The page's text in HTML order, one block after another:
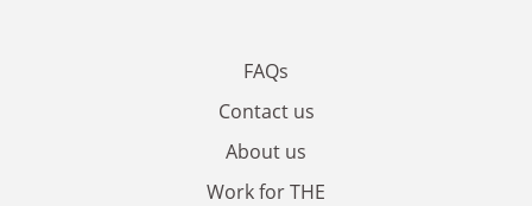
FAQs
Contact us
About us
Work for THE